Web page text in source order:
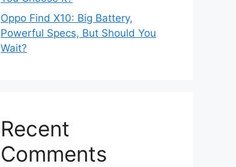
Oppo Find X10: Big Battery,
Powerful Specs, But Should You
Wait?
Recent
Comments